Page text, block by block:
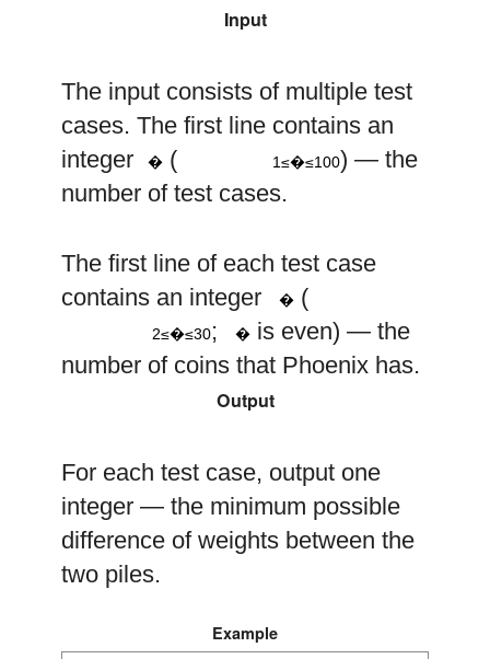
Input
The input consists of multiple test
cases. The first line contains an
integer
t
�(
1 ≤ t ≤ 100
1≤�≤100) — the
number of test cases.
The first line of each test case
contains an integer
n
� (
2 ≤ n ≤ 30
2≤�≤30;
n
�is even) — the
number of coins that Phoenix has.
Output
For each test case, output one
integer — the minimum possible
difference of weights between the
two piles.
Example